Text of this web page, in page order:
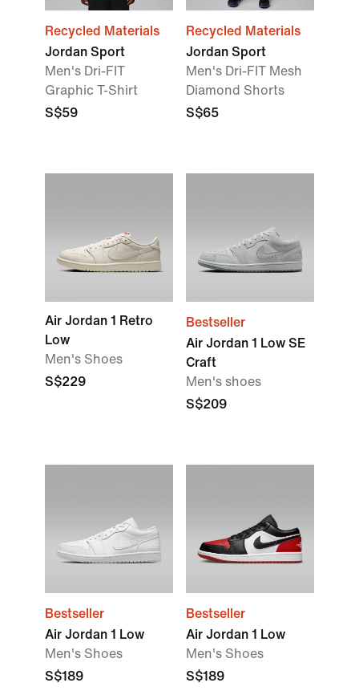
Recycled Materials
Jordan Sport
Men's Dri-FIT
Graphic T-Shirt
S$59
Recycled Materials
Jordan Sport
Men's Dri-FIT Mesh
Diamond Shorts
S$65
Air Jordan 1 Retro
Low
Men's Shoes
S$229
Bestseller
Air Jordan 1 Low SE
Craft
Men's shoes
S$209
Bestseller
Air Jordan 1 Low
Men's Shoes
S$189
Bestseller
Air Jordan 1 Low
Men's Shoes
S$189